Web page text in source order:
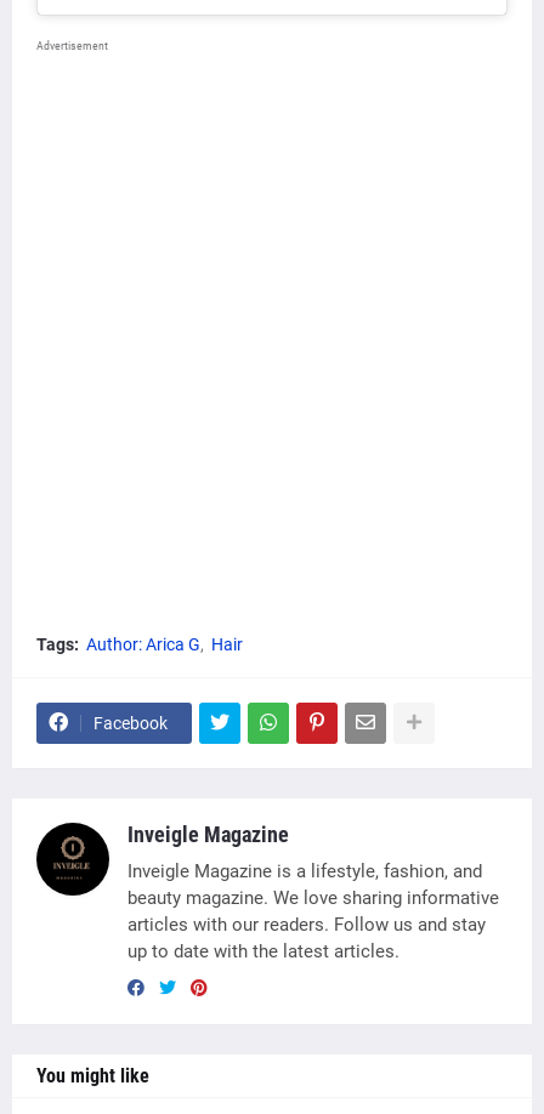
Advertisement
Tags: Author: Arica G Hair
Facebook
Inveigle Magazine
Inveigle Magazine is a lifestyle, fashion, and
beauty magazine. We love sharing informative
articles with our readers. Follow us and stay
up to date with the latest articles.
You might like